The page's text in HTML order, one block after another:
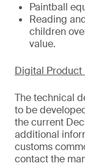
Paintball
Reading
children
value.
Digital Product
The technical
to be
the current
additional
customs
contact the